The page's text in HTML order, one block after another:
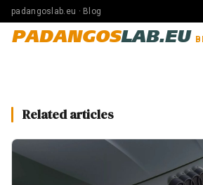
padangoslab.eu · Blog
PADANGOSLAB.EU
Related articles